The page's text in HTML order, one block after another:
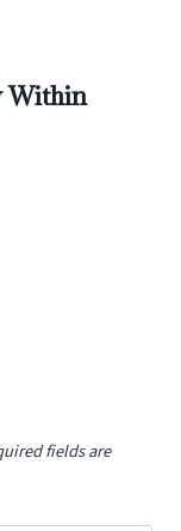
Within
fields are